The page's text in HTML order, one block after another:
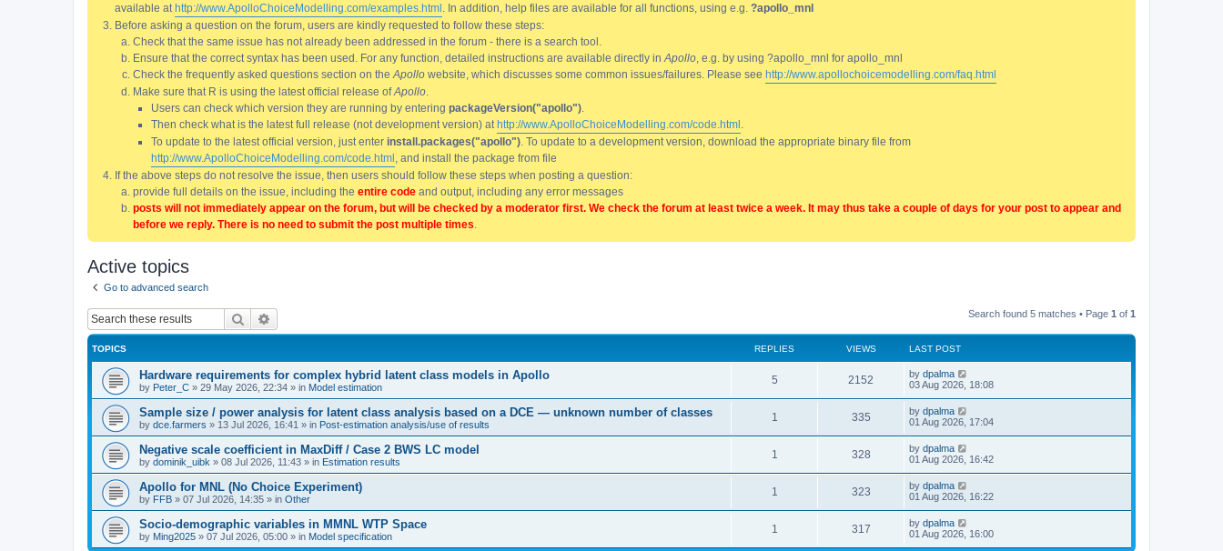
available at http://www.ApolloChoiceModelling.com/examples.html . In addition, help files are available for all functions, using e.g. ?apollo_mnl
Before asking a question on the forum, users are kindly requested to follow these steps:
Check that the same issue has not already been addressed in the forum - there is a search tool.
Ensure that the correct syntax has been used. For any function, detailed instructions are available directly in Apollo , e.g. by using ?apollo_mnl for apollo_mnl
Check the frequently asked questions section on the Apollo website, which discusses some common issues/failures. Please see http://www.apollochoicemodelling.com/faq.html
Make sure that R is using the latest official release ofApollo
Users can check which version they are running by entering packageVersion("apollo")
Then check what is the latest full release (not development version) at http://www.ApolloChoiceModelling.com/code.html
To update to the latest official version, just enter install.packages("apollo") . To update to a development version, download the appropriate binary file from
http://www.ApolloChoiceModelling.com/code.html , and install the package from file
If the above steps do not resolve the issue, then users should follow these steps when posting a question:
provide full details on the issue, including the entire code and output, including any error messages
posts will not immediately appear on the forum, but will be checked by a moderator first. We check the forum at least twice a week. It may thus take a couple of days for your post to appear and
before we reply. There is no need to submit the post multiple times
Active topics
Go to advanced search
Search Search found 5 matches • Page 1 of 1
TOPICS REPLIES VIEWS LAST POST
Hardware requirements for complex hybrid latent class models in Apollo
by Peter_C » 29 May 2026, 22:34 » in Model estimation
5 2152 by dpalma
03 Aug 2026, 18:08
Sample size / power analysis for latent class analysis based on a DCE — unknown number of classes
by dce.farmers » 13 Jul 2026, 16:41 » in Post-estimation analysis/use of results
1 335 by dpalma
01 Aug 2026, 17:04
Negative scale coefficient in MaxDiff / Case 2 BWS LC model
by dominik_uibk » 08 Jul 2026, 11:43 » in Estimation results
1 328 by dpalma
01 Aug 2026, 16:42
Apollo for MNL (No Choice Experiment)
by FFB » 07 Jul 2026, 14:35 » in Other
1 323 by dpalma
01 Aug 2026, 16:22
Socio-demographic variables in MMNL WTP Space
by Ming2025 » 07 Jul 2026, 05:00 » in Model specification
1 317 by dpalma
01 Aug 2026, 16:00